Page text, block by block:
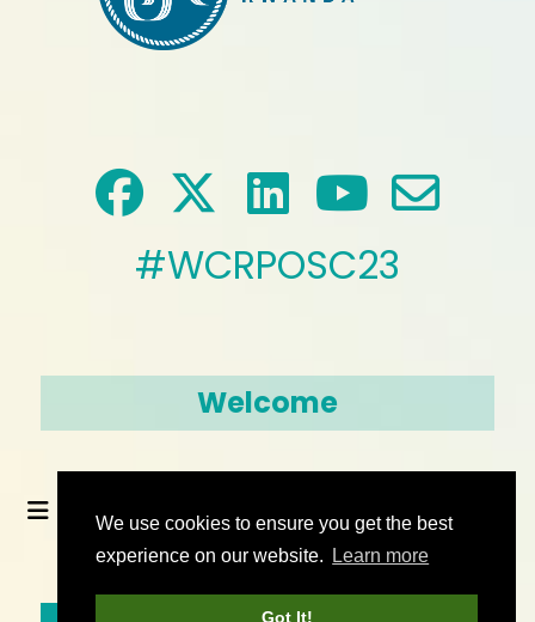
We use cookies to ensure you get the best
experience on our website.
Learn more
Got It!
#WCRPOSC23
Welcome